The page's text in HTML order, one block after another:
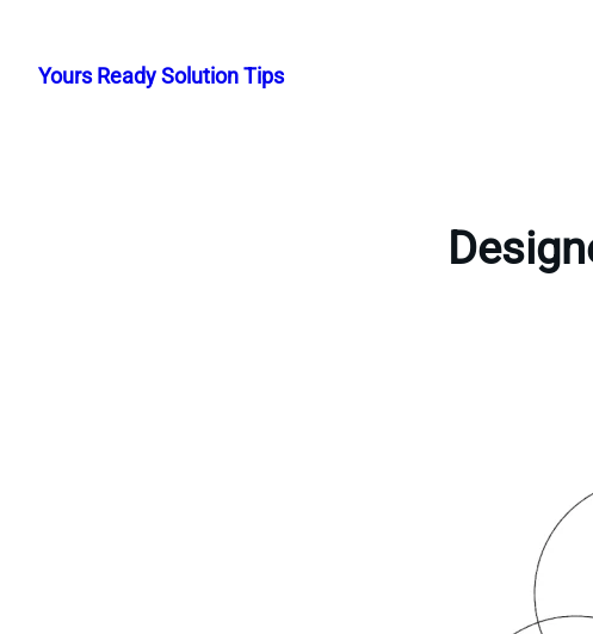
content
Yours Ready Solution Tips